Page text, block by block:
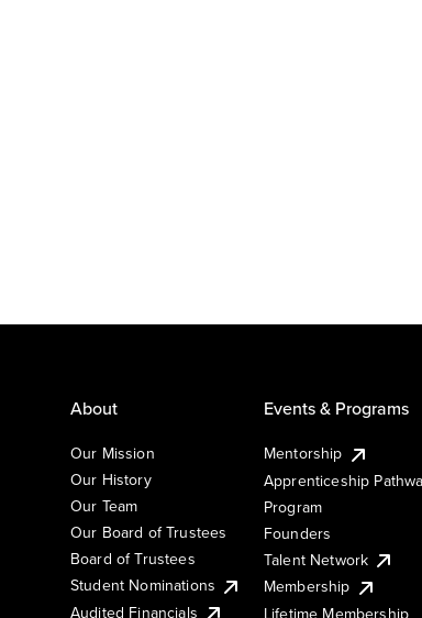
About
Our Mission
Our History
Our Team
Our Board of Trustees
Board of Trustees
Student Nominations
Audited Financials
Events & Programs
Mentorship
Apprenticeship
Program
Founders
Talent Network
Membership
Lifetime Membership